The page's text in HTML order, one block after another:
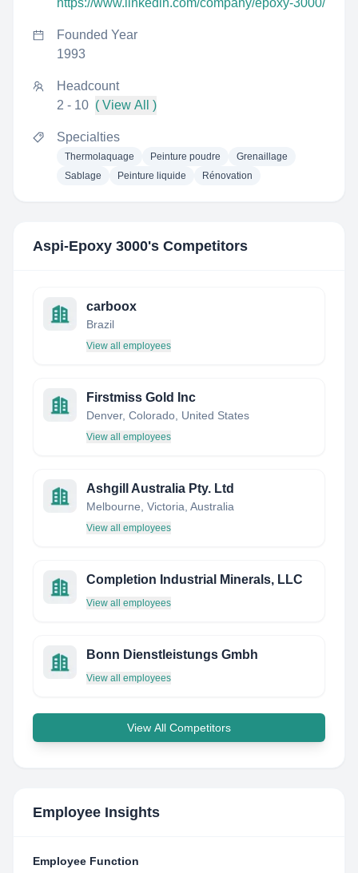
https://www.linkedin.com/company/epoxy-3000/
Founded Year
1993
Headcount
2 - 10 ( View All )
Specialties
Thermolaquage Peinture poudre
Grenaillage
Sablage
Peinture liquide Rénovation
Aspi-Epoxy 3000's Competitors
carboox
Brazil
View all employees
Firstmiss Gold Inc
Denver, Colorado, United States
View all employees
Ashgill Australia Pty. Ltd
Melbourne, Victoria, Australia
View all employees
Completion Industrial Minerals, LLC
View all employees
Bonn Dienstleistungs Gmbh
View all employees
View All Competitors
Employee Insights
Employee Function